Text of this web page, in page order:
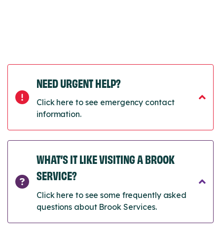
NEED URGENT HELP?
Click here to see emergency contact
information.
WHAT’S IT LIKE VISITING A BROOK
SERVICE?
Click here to see some frequently asked
questions about Brook Services.